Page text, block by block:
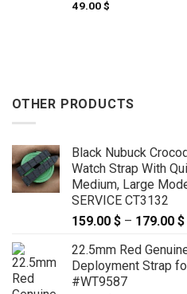
49.00$
OTHER PRODUCTS
Black Nubuck
Watch Strap With
Medium, Large
SERVICE CT3132
159.00 $ – 179.00 $
22.5mm Red
Deployment Strap
#WT9587